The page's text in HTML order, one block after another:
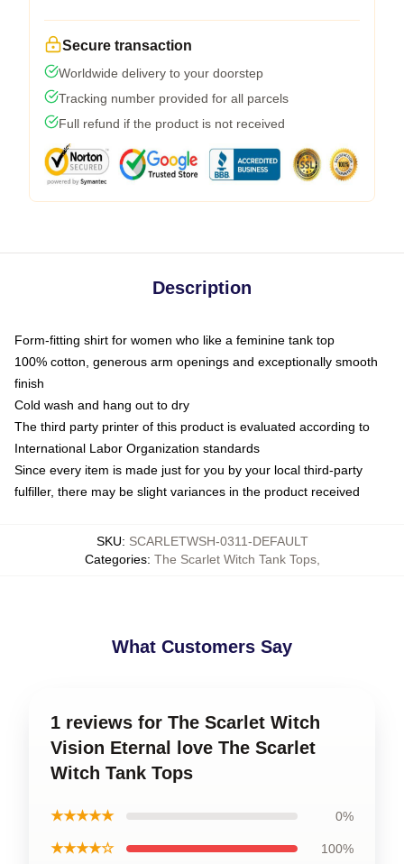
Secure transaction
Worldwide delivery to your doorstep
Tracking number provided for all parcels
Full refund if the product is not received
Description
Form-fitting shirt for women who like a feminine tank top
100% cotton, generous arm openings and exceptionally smooth
finish
Cold wash and hang out to dry
The third party printer of this product is evaluated according to
International Labor Organization standards
Since every item is made just for you by your local third-party
fulfiller, there may be slight variances in the product received
SKU: SCARLETWSH-0311-DEFAULT
Categories: The Scarlet Witch Tank Tops,
What Customers Say
1 reviews for The Scarlet Witch
Vision Eternal love The Scarlet
Witch Tank Tops
★★★★★ 0%
★★★★☆ 100%